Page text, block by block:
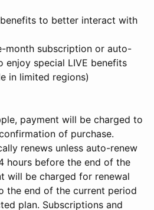
to better interact with
month subscription or auto-
enjoy special LIVE benefits
in limited regions)
payment will be charged to
of purchase.
renews unless auto-renew
hours before the end of the
will be charged for renewal
the end of the current period
plan. Subscriptions and